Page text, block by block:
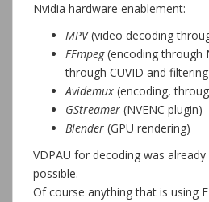
Nvidia hardware enablement:
MPV(video decoding
FFmpeg(encoding through
through CUVID and
Avidemux (encoding,
GStreamer (NVENC plugin)
Blender (GPU rendering)
VDPAU for decoding was
possible.
Of course anything that is using